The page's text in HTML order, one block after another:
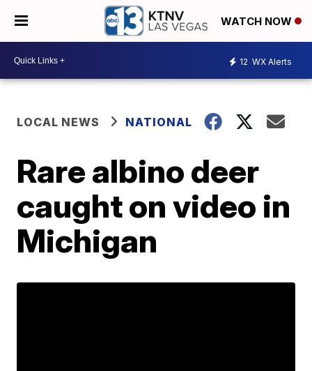
WATCH NOW
12 WX Alerts
LOCAL NEWS NATIONAL
Rare albino deer
caught on video in
Michigan